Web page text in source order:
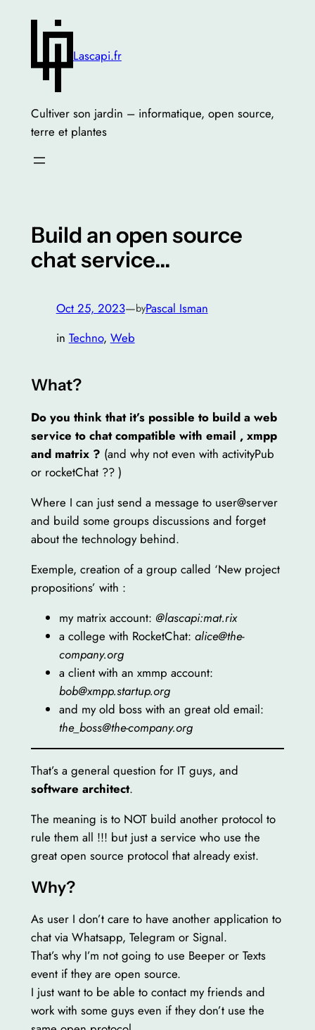
Lascapi.fr
Cultiver son jardin – informatique, open source,
terre et plantes
Build an open source
chat service…
Oct 25, 2023—byPascal Isman
in Techno, Web
What?
Do you think that it’s possible to build a web
service to chat compatible with email , xmpp
and matrix ? (and why not even with activityPub
or rocketChat ?? )
Where I can just send a message to user@server
and build some groups discussions and forget
about the technology behind.
Exemple, creation of a group called ‘New project
propositions’ with :
my matrix account: @lascapi:mat.rix
a college with RocketChat: alice@the-
company.org
a client with an xmmp account:
bob@xmpp.startup.org
and my old boss with an great old email:
the_boss@the-company.org
That’s a general question for IT guys, and
software architect.
The meaning is to NOT build another protocol to
rule them all !!! but just a service who use the
great open source protocol that already exist.
Why?
As user I don’t care to have another application to
chat via Whatsapp, Telegram or Signal.
That’s why I’m not going to use Beeper or Texts
event if they are open source.
I just want to be able to contact my friends and
work with some guys even if they don’t use the